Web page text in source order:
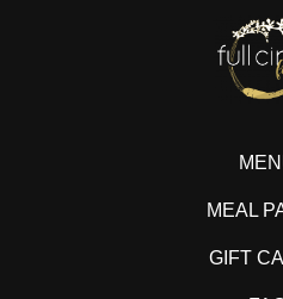
MEAL
GIFT